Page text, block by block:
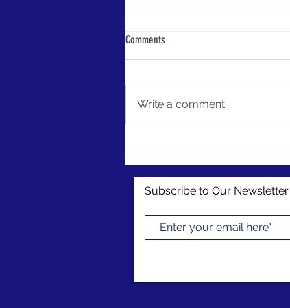
LIPA Launches Grant Opportunities
LIPA is here to jumpstart your
and project grant funding as a
benefit of...
Comments
Write a comment...
Subscribe to Our Newsletter